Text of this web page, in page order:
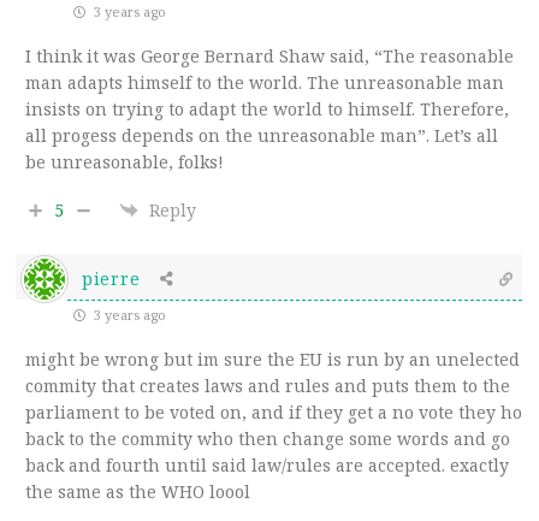
3 years ago
I think it was George Bernard Shaw said, “The reasonable
man adapts himself to the world. The unreasonable man
insists on trying to adapt the world to himself. Therefore,
all progess depends on the unreasonable man”. Let’s all
be unreasonable, folks!
5 Reply
pierre
3 years ago
might be wrong but im sure the EU is run by an unelected
commity that creates laws and rules and puts them to the
parliament to be voted on, and if they get a no vote they ho
back to the commity who then change some words and go
back and fourth until said law/rules are accepted. exactly
the same as the WHO loool